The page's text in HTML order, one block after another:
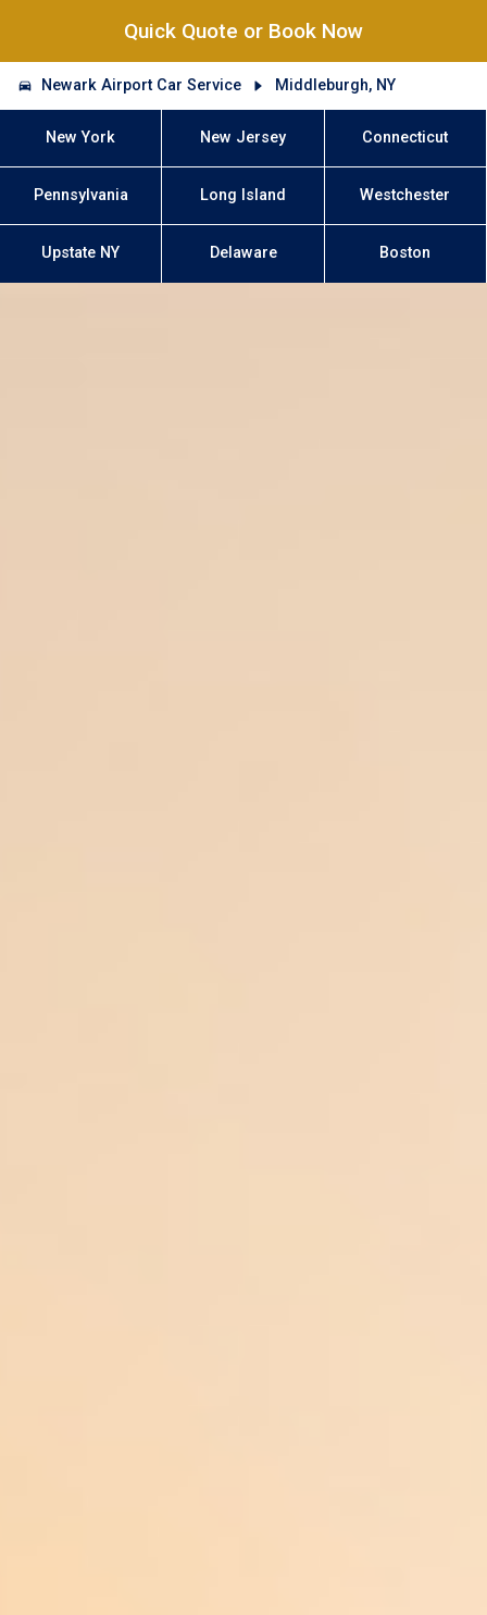
Quick Quote or Book Now
Newark Airport Car Service Middleburgh, NY
New York New Jersey Connecticut
Pennsylvania Long Island Westchester
Upstate NY Delaware Boston